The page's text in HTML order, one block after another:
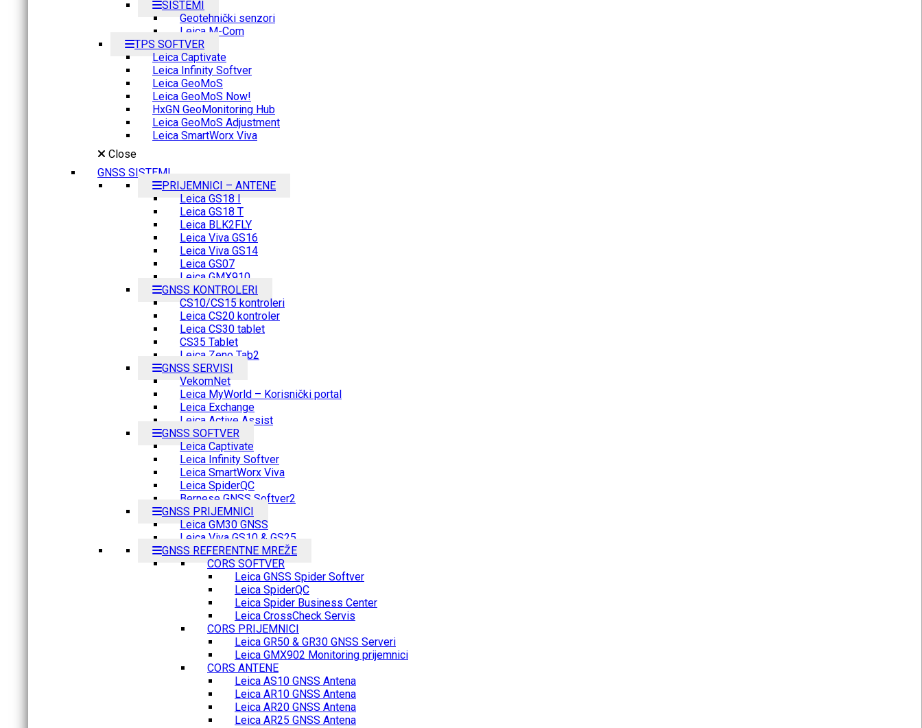
SISTEMI
Geotehnički senzori
Leica M-Com
TPS SOFTVER
Leica Captivate
Leica Infinity Softver
Leica GeoMoS
Leica GeoMoS Now!
HxGN GeoMonitoring Hub
Leica GeoMoS Adjustment
Leica SmartWorx Viva
Close
GNSS SISTEMI
PRIJEMNICI – ANTENE
Leica GS18 I
Leica GS18 T
Leica BLK2FLY
Leica Viva GS16
Leica Viva GS14
Leica GS07
Leica GMX910
GNSS KONTROLERI
CS10/CS15 kontroleri
Leica CS20 kontroler
Leica CS30 tablet
CS35 Tablet
Leica Zeno Tab2
GNSS SERVISI
VekomNet
Leica MyWorld – Korisnički portal
Leica Exchange
Leica Active Assist
GNSS SOFTVER
Leica Captivate
Leica Infinity Softver
Leica SmartWorx Viva
Leica SpiderQC
Bernese GNSS Softver2
GNSS PRIJEMNICI
Leica GM30 GNSS
Leica Viva GS10 & GS25
GNSS REFERENTNE MREŽE
CORS SOFTVER
Leica GNSS Spider Softver
Leica SpiderQC
Leica Spider Business Center
Leica CrossCheck Servis
CORS PRIJEMNICI
Leica GR50 & GR30 GNSS Serveri
Leica GMX902 Monitoring prijemnici
CORS ANTENE
Leica AS10 GNSS Antena
Leica AR10 GNSS Antena
Leica AR20 GNSS Antena
Leica AR25 GNSS Antena